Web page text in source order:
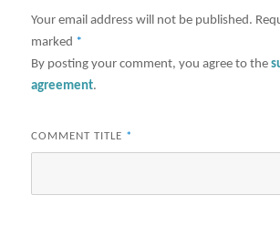
Your email address will not be published.
marked *
By posting your comment, you agree to the
agreement.
COMMENT TITLE *